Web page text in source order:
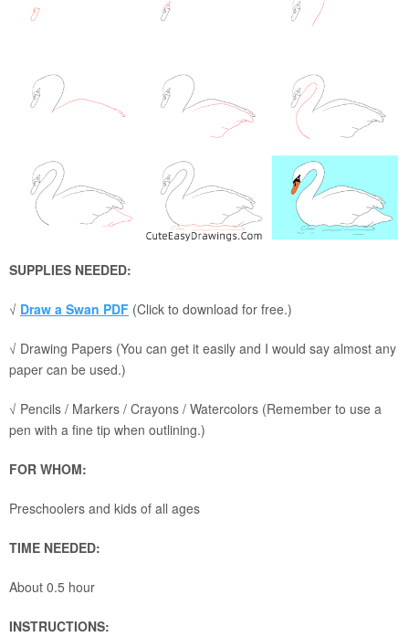
SUPPLIES NEEDED:
√ Draw a Swan PDF (Click to download for free.)
√ Drawing Papers (You can get it easily and I would say almost any
paper can be used.)
√ Pencils / Markers / Crayons / Watercolors (Remember to use a
pen with a fine tip when outlining.)
FOR WHOM:
Preschoolers and kids of all ages
TIME NEEDED:
About 0.5 hour
INSTRUCTIONS: